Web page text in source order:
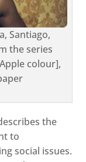
Santiago,
the series
colour],
the
to
social issues.